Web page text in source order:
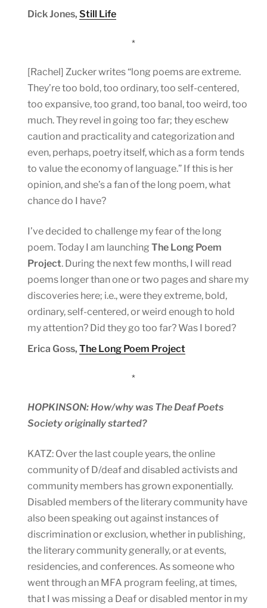
Dick Jones, Still Life
*
[Rachel] Zucker writes “long poems are extreme.
They’re too bold, too ordinary, too self-centered,
too expansive, too grand, too banal, too weird, too
much. They revel in going too far; they eschew
caution and practicality and categorization and
even, perhaps, poetry itself, which as a form tends
to value the economy of language.” If this is her
opinion, and she’s a fan of the long poem, what
chance do I have?
I’ve decided to challenge my fear of the long
poem. Today I am launching The Long Poem
Project. During the next few months, I will read
poems longer than one or two pages and share my
discoveries here; i.e., were they extreme, bold,
ordinary, self-centered, or weird enough to hold
my attention? Did they go too far? Was I bored?
Erica Goss, The Long Poem Project
*
HOPKINSON: How/why was The Deaf Poets
Society originally started?
KATZ: Over the last couple years, the online
community of D/deaf and disabled activists and
community members has grown exponentially.
Disabled members of the literary community have
also been speaking out against instances of
discrimination or exclusion, whether in publishing,
the literary community generally, or at events,
residencies, and conferences. As someone who
went through an MFA program feeling, at times,
that I was missing a Deaf or disabled mentor in my